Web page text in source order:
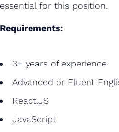
essential for this position.
Requirements:
3+ years of experience
Advanced or Fluent
React.JS
JavaScript